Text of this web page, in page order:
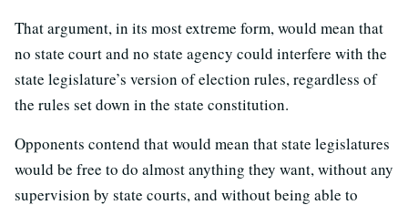
That argument, in its most extreme form, would mean that
no state court and no state agency could interfere with the
state legislature’s version of election rules, regardless of
the rules set down in the state constitution.
Opponents contend that would mean that state legislatures
would be free to do almost anything they want, without any
supervision by state courts, and without being able to